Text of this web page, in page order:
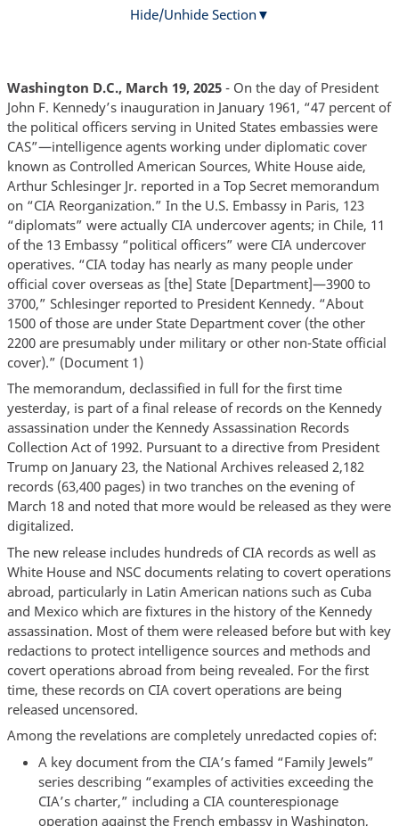
Hide/Unhide Section
Washington D.C., March 19, 2025- On the day of President
John F. Kennedy’s inauguration in January 1961, “47 percent of
the political officers serving in United States embassies were
CAS”—intelligence agents working under diplomatic cover
known as Controlled American Sources, White House aide,
Arthur Schlesinger Jr. reported in a Top Secret memorandum
on “CIA Reorganization.” In the U.S. Embassy in Paris, 123
“diplomats” were actually CIA undercover agents; in Chile, 11
of the 13 Embassy “political officers” were CIA undercover
operatives. “CIA today has nearly as many people under
official cover overseas as [the] State [Department]—3900 to
3700,” Schlesinger reported to President Kennedy. “About
1500 of those are under State Department cover (the other
2200 are presumably under military or other non-State official
cover).” (Document 1)
The memorandum, declassified in full for the first time
yesterday, is part of a final release of records on the Kennedy
assassination under the Kennedy Assassination Records
Collection Act of 1992. Pursuant to a directive from President
Trump on January 23, the National Archives released 2,182
records (63,400 pages) in two tranches on the evening of
March 18 and noted that more would be released as they were
digitalized.
The new release includes hundreds of CIA records as well as
White House and NSC documents relating to covert operations
abroad, particularly in Latin American nations such as Cuba
and Mexico which are fixtures in the history of the Kennedy
assassination. Most of them were released before but with key
redactions to protect intelligence sources and methods and
covert operations abroad from being revealed. For the first
time, these records on CIA covert operations are being
released uncensored.
Among the revelations are completely unredacted copies of:
A key document from the CIA’s famed “Family Jewels”
series describing “examples of activities exceeding the
CIA’s charter,” including a CIA counterespionage
operation against the French embassy in Washington,